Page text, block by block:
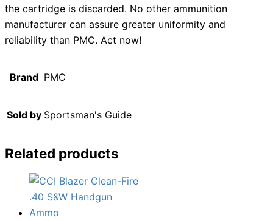
the cartridge is discarded. No other ammunition
manufacturer can assure greater uniformity and
reliability than PMC. Act now!
Brand PMC
Sold by Sportsman's Guide
Related products